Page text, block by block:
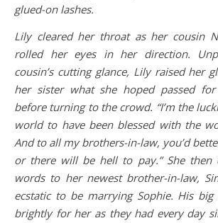
glued-on lashes.
Lily cleared her throat as her cousin
rolled her eyes in her direction.
cousin’s cutting glance, Lily raised her
her sister what she hoped passed
before turning to the crowd. “I’m the
world to have been blessed with the
And to all my brothers-in-law, you’d
or there will be hell to pay.” She then
words to her newest brother-in-law,
ecstatic to be marrying Sophie. His big
brightly for her as they had every day